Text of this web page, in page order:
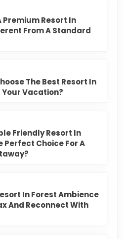
Premium Resort In
From A Standard
The Best Resort In
Vacation?
Friendly Resort In
Perfect Choice For A
In Forest Ambience
And Reconnect With